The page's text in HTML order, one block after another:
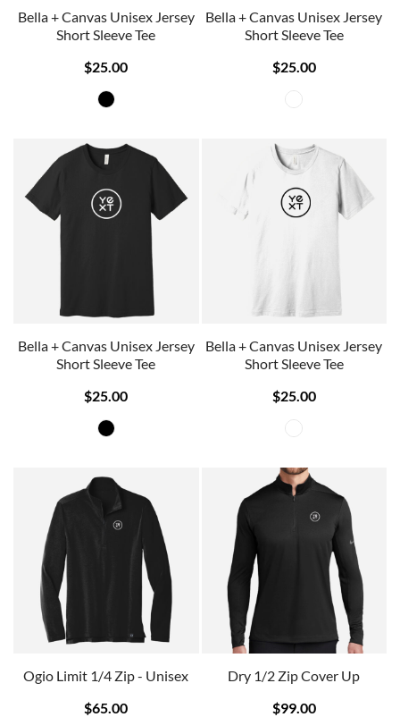
Bella + Canvas Unisex Jersey
Short Sleeve Tee
$25.00
Bella + Canvas Unisex Jersey
Short Sleeve Tee
$25.00
Bella + Canvas Unisex Jersey
Short Sleeve Tee
$25.00
Bella + Canvas Unisex Jersey
Short Sleeve Tee
$25.00
Ogio Limit 1/4 Zip - Unisex
$65.00
Dry 1/2 Zip Cover Up
$99.00